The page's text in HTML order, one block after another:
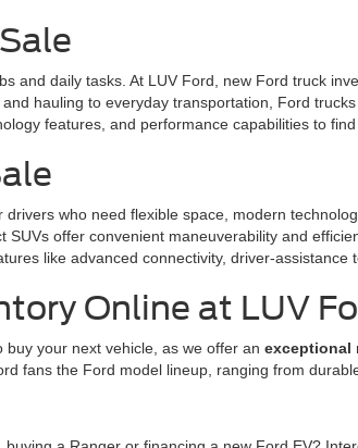
and daily tasks. At LUV Ford, new Ford truck
hauling to everyday transportation, Ford
features, and performance capabilities to
who need flexible space, modern
offer convenient maneuverability and
like advanced connectivity, driver-assistance
Online at LUV
buy your next vehicle, as we offer an exceptional
fans the Ford model lineup, ranging from